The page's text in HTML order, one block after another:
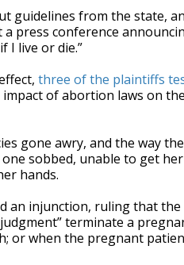
guidelines from the state,
press conference
I live or die.”
three of the plaintiffs
of abortion laws on
gone awry, and the way
sobbed, unable to get
hands.
an injunction, ruling that
terminate a
or when the pregnant